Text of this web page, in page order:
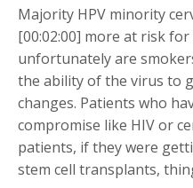
Majority HPV minority
[00:02:00] more at risk for
unfortunately are
the ability of the virus to
changes. Patients who
compromise like HIV or
patients, if they were
stem cell transplants,